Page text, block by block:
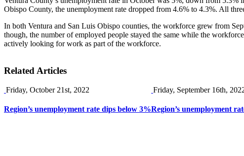
Obispo County, the unemployment rate dropped from 4.6% to 4.3%. All
In both Ventura and San Luis Obispo counties, the workforce grew from
though, the number of employed people stayed the same while the
actively looking for work as part of the workforce.
Related Articles
Friday, October 21st, 2022
Region’s unemployment rate dips below 3%
Friday, September 16th,
Region’s unemployment